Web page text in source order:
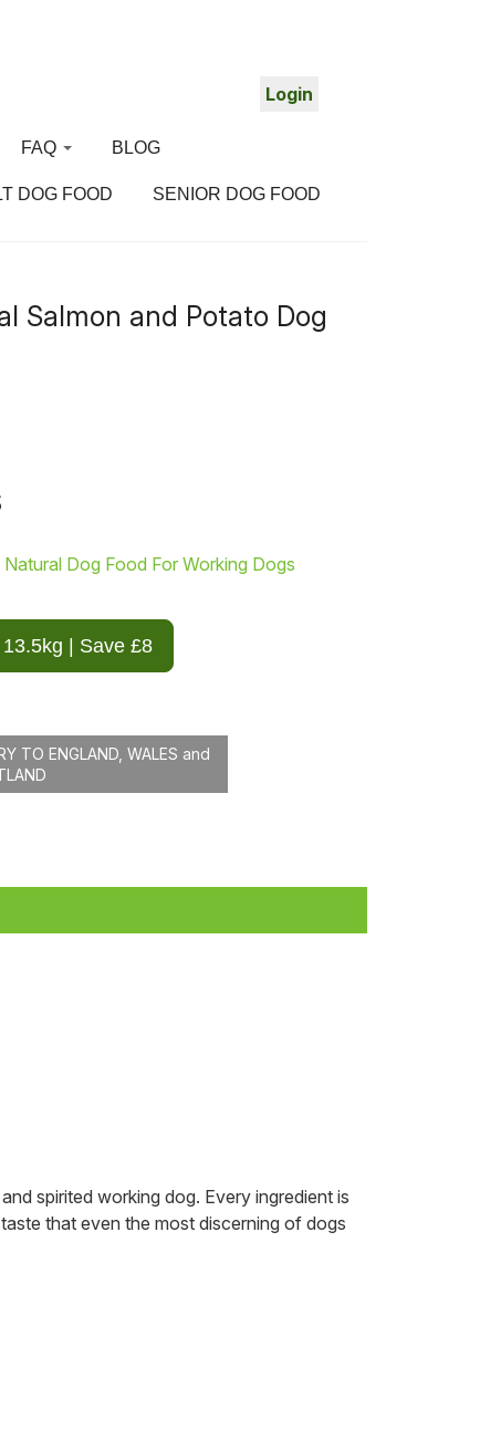
Login
FAQ
Delivery
BLOG
DOG FOOD SENIOR DOG FOOD
Salmon and Potato Dog
Natural Dog Food For Working Dogs
13.5kg | Save £8
TO ENGLAND, WALES and
spirited working dog. Every ingredient is
that even the most discerning of dogs